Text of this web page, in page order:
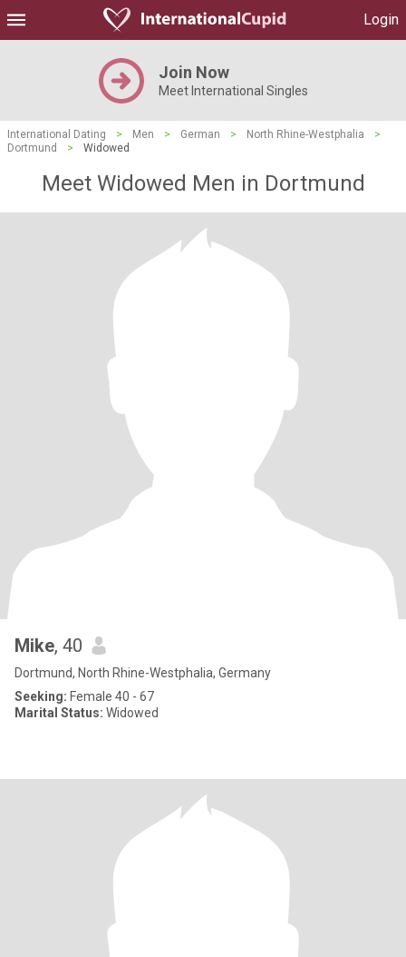
Login
Join Now
Meet International Singles
International Dating > Men > German > North Rhine-Westphalia
>
Dortmund
> Widowed
Meet Widowed Men in Dortmund
Mike, 40
Dortmund, North Rhine-Westphalia, Germany
Seeking: Female 40 - 67
Marital Status: Widowed